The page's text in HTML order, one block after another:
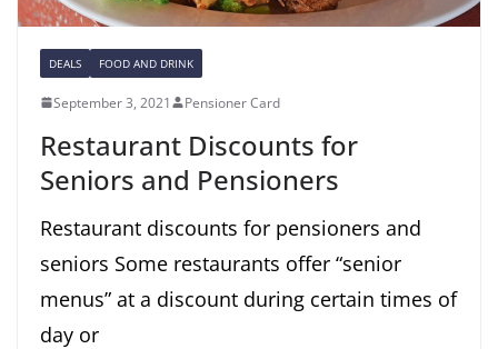
DEALS FOOD AND DRINK
September 3, 2021 Pensioner Card
Restaurant Discounts for
Seniors and Pensioners
Restaurant discounts for pensioners and
seniors Some restaurants offer “senior
menus” at a discount during certain times of
day or